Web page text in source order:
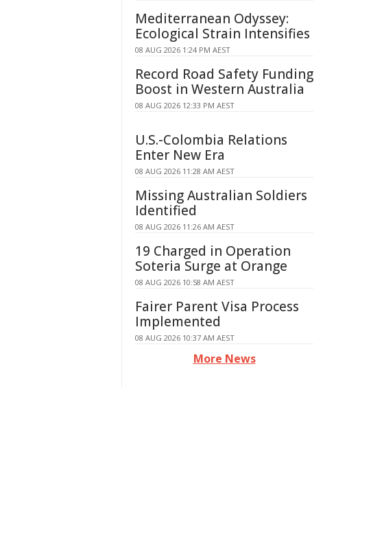
Mediterranean Odyssey:
Ecological Strain Intensifies
08 AUG 2026 1:24 PM AEST
Record Road Safety Funding
Boost in Western Australia
08 AUG 2026 12:33 PM AEST
U.S.-Colombia Relations
Enter New Era
08 AUG 2026 11:28 AM AEST
Missing Australian Soldiers
Identified
08 AUG 2026 11:26 AM AEST
19 Charged in Operation
Soteria Surge at Orange
08 AUG 2026 10:58 AM AEST
Fairer Parent Visa Process
Implemented
08 AUG 2026 10:37 AM AEST
More News